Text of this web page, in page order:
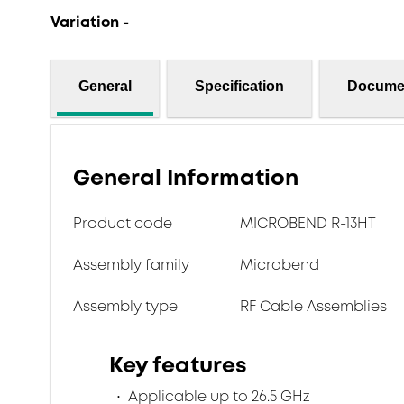
Variation -
General Specification
General Information
Product code MICROBEND R-13HT
Assembly family Microbend
Assembly type RF Cable Assemblies
Key features
Applicable up to 26.5 GHz